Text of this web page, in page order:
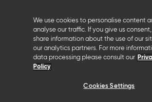
t: +49 (0)69 2102-111
We use cookies to personalise content
analyse our traffic. If you give us
share information about the use of our
our analytics partners. For more
data processing please consult our
Policy
Cookies Settings